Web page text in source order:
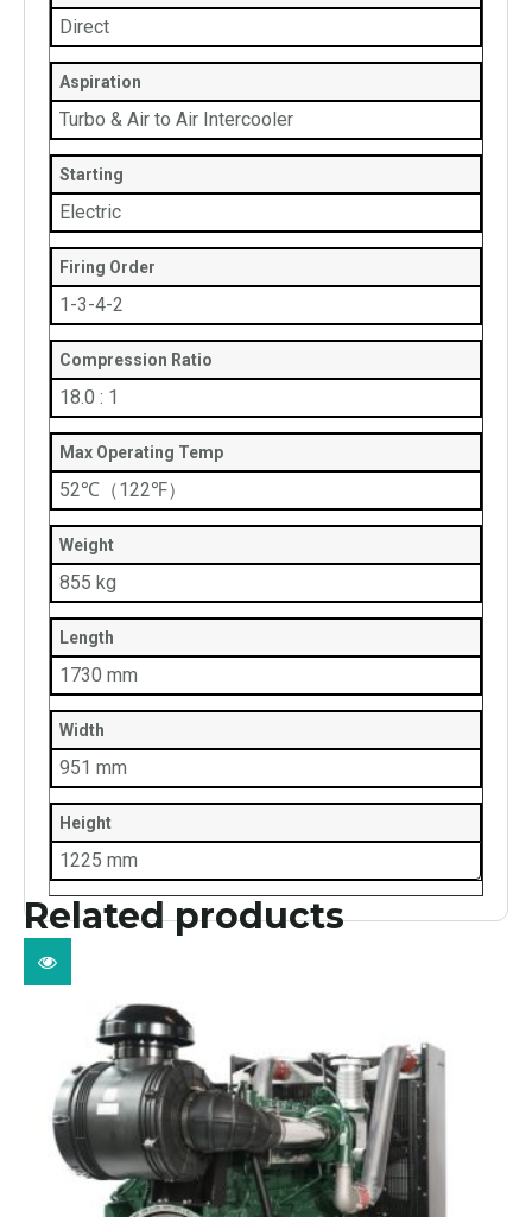
Direct
Aspiration
Turbo & Air to Air Intercooler
Starting
Electric
Firing Order
1-3-4-2
Compression Ratio
18.0 : 1
Max Operating Temp
52℃（122℉）
Weight
855 kg
Length
1730 mm
Width
951 mm
Height
1225 mm
Related products